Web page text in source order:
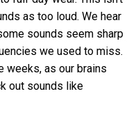
as too loud. We hear
sounds seem sharp
we used to miss.
weeks, as our brains
out sounds like